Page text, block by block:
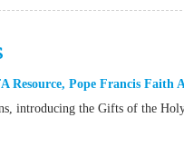
Resource, Pope Francis Faith
introducing the Gifts of the